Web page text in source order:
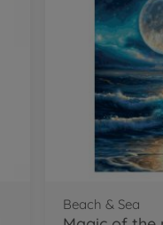
Beach & Sea